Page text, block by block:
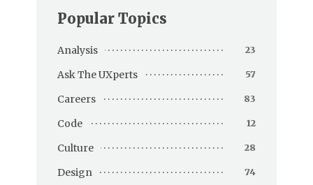
Popular Topics
Analysis 23
Ask The UXperts 57
Careers 83
Code 12
Culture 28
Design 74